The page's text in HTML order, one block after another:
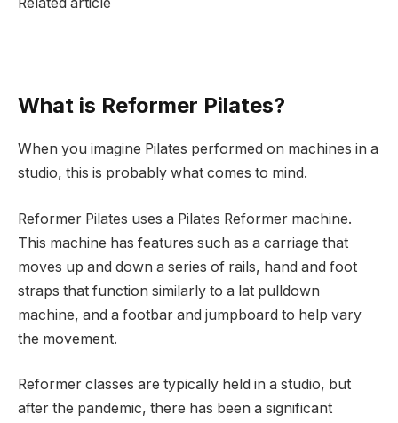
Related article
What is Reformer Pilates?
When you imagine Pilates performed on machines in a
studio, this is probably what comes to mind.
Reformer Pilates uses a Pilates Reformer machine.
This machine has features such as a carriage that
moves up and down a series of rails, hand and foot
straps that function similarly to a lat pulldown
machine, and a footbar and jumpboard to help vary
the movement.
Reformer classes are typically held in a studio, but
after the pandemic, there has been a significant